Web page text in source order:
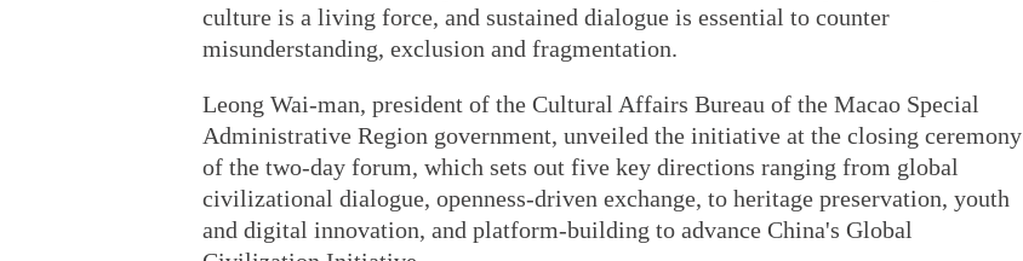
culture is a living force, and sustained dialogue is essential to counter
misunderstanding, exclusion and fragmentation.
Leong Wai-man, president of the Cultural Affairs Bureau of the Macao Special
Administrative Region government, unveiled the initiative at the closing ceremony
of the two-day forum, which sets out five key directions ranging from global
civilizational dialogue, openness-driven exchange, to heritage preservation, youth
and digital innovation, and platform-building to advance China's Global